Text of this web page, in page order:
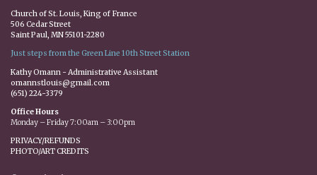
Church of St. Louis, King of France
506 Cedar Street
Saint Paul, MN 55101-2280
Just steps from the Green Line 10th Street Station
Kathy Omann - Administrative Assistant
omannstlouis@gmail.com
(651) 224-3379
Office Hours
Monday – Friday 7:00am – 3:00pm
PRIVACY/REFUNDS
PHOTO/ART CREDITS